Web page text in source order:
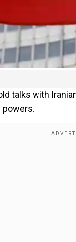
talks with
powers.